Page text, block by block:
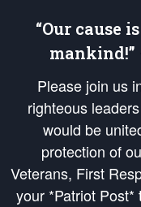
“Our cause
mankind!”
Please join us
righteous
would be
protection of
Veterans, First
your *Patriot